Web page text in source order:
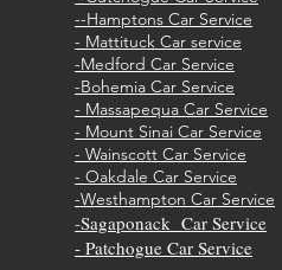
--Hamptons Car Service
- Mattituck Car service
-Medford Car Service
-Bohemia Car Service
- Massapequa Car Service
- Mount Sinai Car Service
- Wainscott Car Service
- Oakdale Car Service
-Westhampton Car Service
-Sagaponack Car Service
- Patchogue Car Service